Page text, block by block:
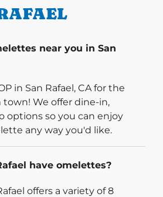
near you in San
in San Rafael, CA for the
We offer dine-in,
options so you can enjoy
any way you'd like.
have omelettes?
offers a variety of 8